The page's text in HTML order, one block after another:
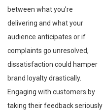
between what you’re
delivering and what your
audience anticipates or if
complaints go unresolved,
dissatisfaction could hamper
brand loyalty drastically.
Engaging with customers by
taking their feedback seriously